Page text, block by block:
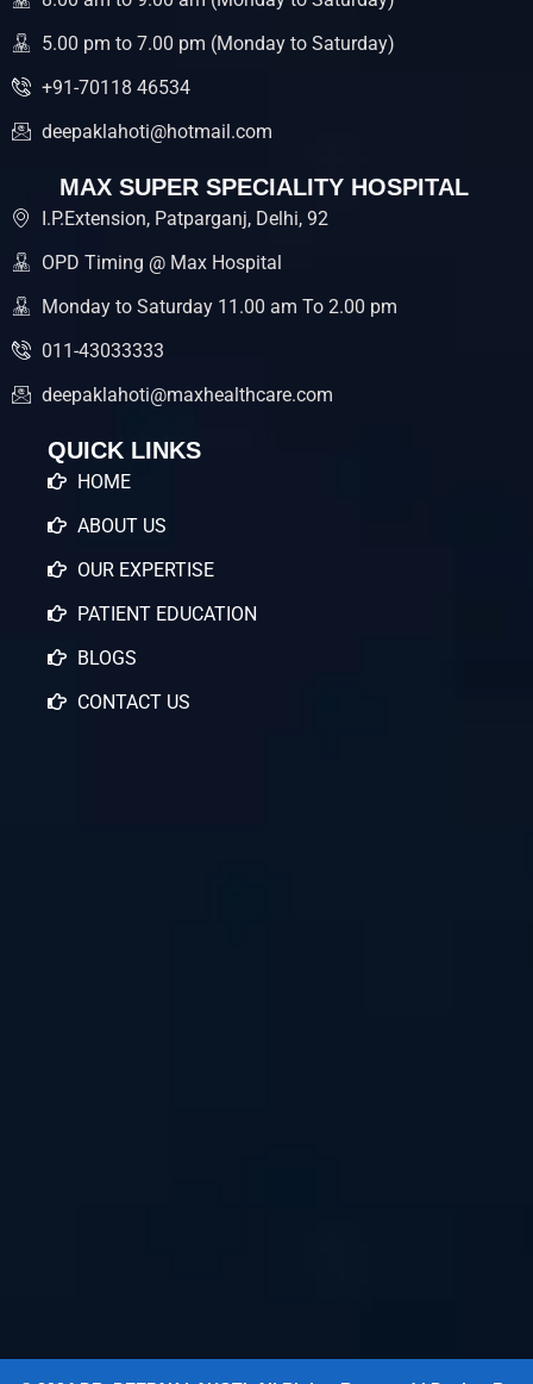
5.00 pm to 7.00 pm (Monday to Saturday)
+91-70118 46534
deepaklahoti@hotmail.com
MAX SUPER SPECIALITY HOSPITAL
I.P.Extension, Patparganj, Delhi, 92
OPD Timing @ Max Hospital
Monday to Saturday 11.00 am To 2.00 pm
011-43033333
deepaklahoti@maxhealthcare.com
QUICK LINKS
HOME
ABOUT US
OUR EXPERTISE
PATIENT EDUCATION
BLOGS
CONTACT US